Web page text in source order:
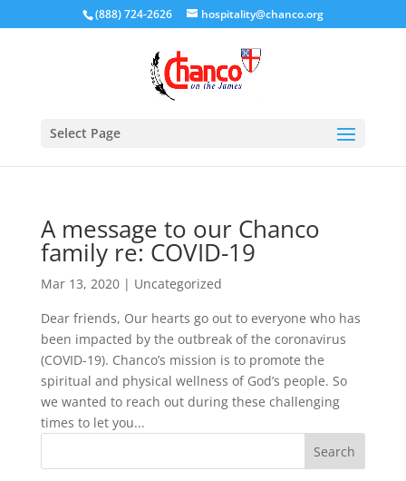
(888) 724-2626 hospitality@chanco.org
Select Page
A message to our Chanco
family re: COVID-19
Mar 13, 2020| Uncategorized
Dear friends, Our hearts go out to everyone who has
been impacted by the outbreak of the coronavirus
(COVID-19). Chanco’s mission is to promote the
spiritual and physical wellness of God’s people. So
we wanted to reach out during these challenging
times to let you...